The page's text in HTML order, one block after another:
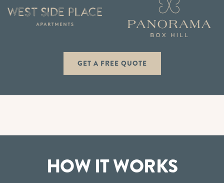
GET A FREE QUOTE
HOW IT WORKS